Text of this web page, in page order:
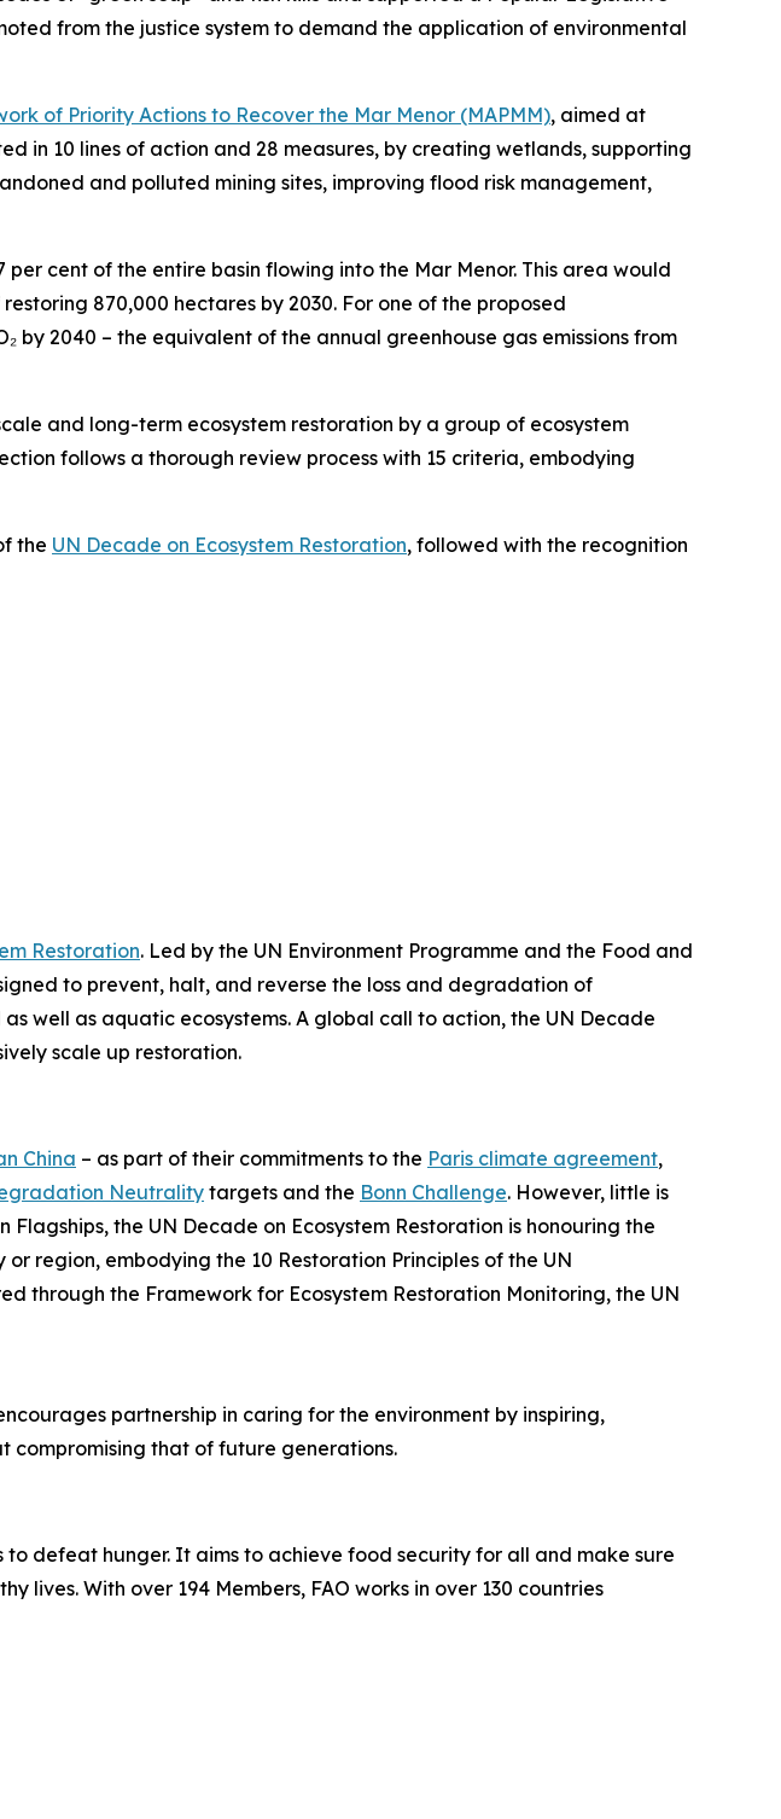
from the justice system to demand the application of environmental
of Priority Actions to Recover the Mar Menor (MAPMM), aimed at
in 10 lines of action and 28 measures, by creating wetlands, supporting
and polluted mining sites, improving flood risk management,
cent of the entire basin flowing into the Mar Menor. This area would
870,000 hectares by 2030. For one of the proposed
by 2040 – the equivalent of the annual greenhouse gas emissions from
and long-term ecosystem restoration by a group of ecosystem
follows a thorough review process with 15 criteria, embodying
the UN Decade on Ecosystem Restoration, followed with the recognition
Restoration. Led by the UN Environment Programme and the Food and
to prevent, halt, and reverse the loss and degradation of
well as aquatic ecosystems. A global call to action, the UN Decade
scale up restoration.
China – as part of their commitments to the Paris climate agreement,
Neutrality targets and the Bonn Challenge. However, little is
the UN Decade on Ecosystem Restoration is honouring the
region, embodying the 10 Restoration Principles of the UN
through the Framework for Ecosystem Restoration Monitoring, the UN
partnership in caring for the environment by inspiring,
compromising that of future generations.
defeat hunger. It aims to achieve food security for all and make sure
With over 194 Members, FAO works in over 130 countries